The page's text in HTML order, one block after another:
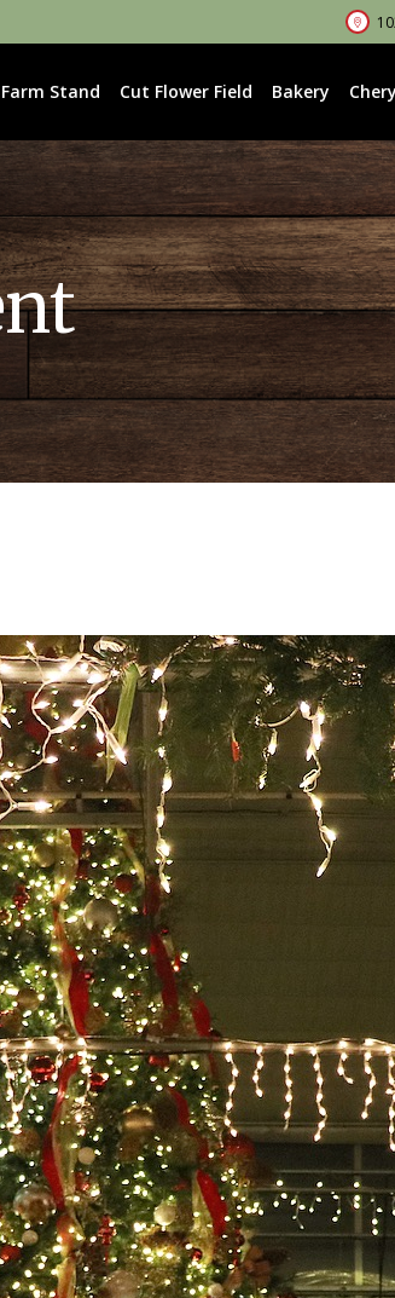
Stand Cut Flower Field Bakery